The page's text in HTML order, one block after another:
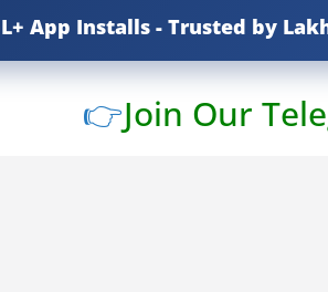
App Installs - Trusted by
👉Join Our